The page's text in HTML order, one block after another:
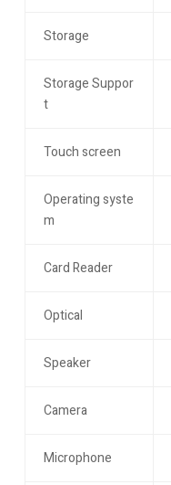
Storage
Storage Suppor
t
Touch screen
Operating syste
m
Card Reader
Optical
Speaker
Camera
Microphone